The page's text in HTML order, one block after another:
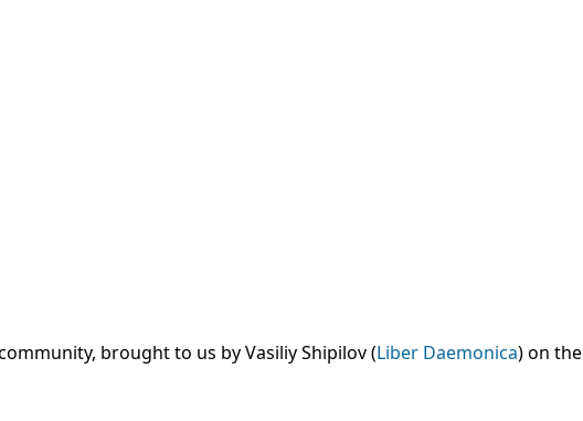
brought to us by Vasiliy Shipilov (Liber Daemonica) on the